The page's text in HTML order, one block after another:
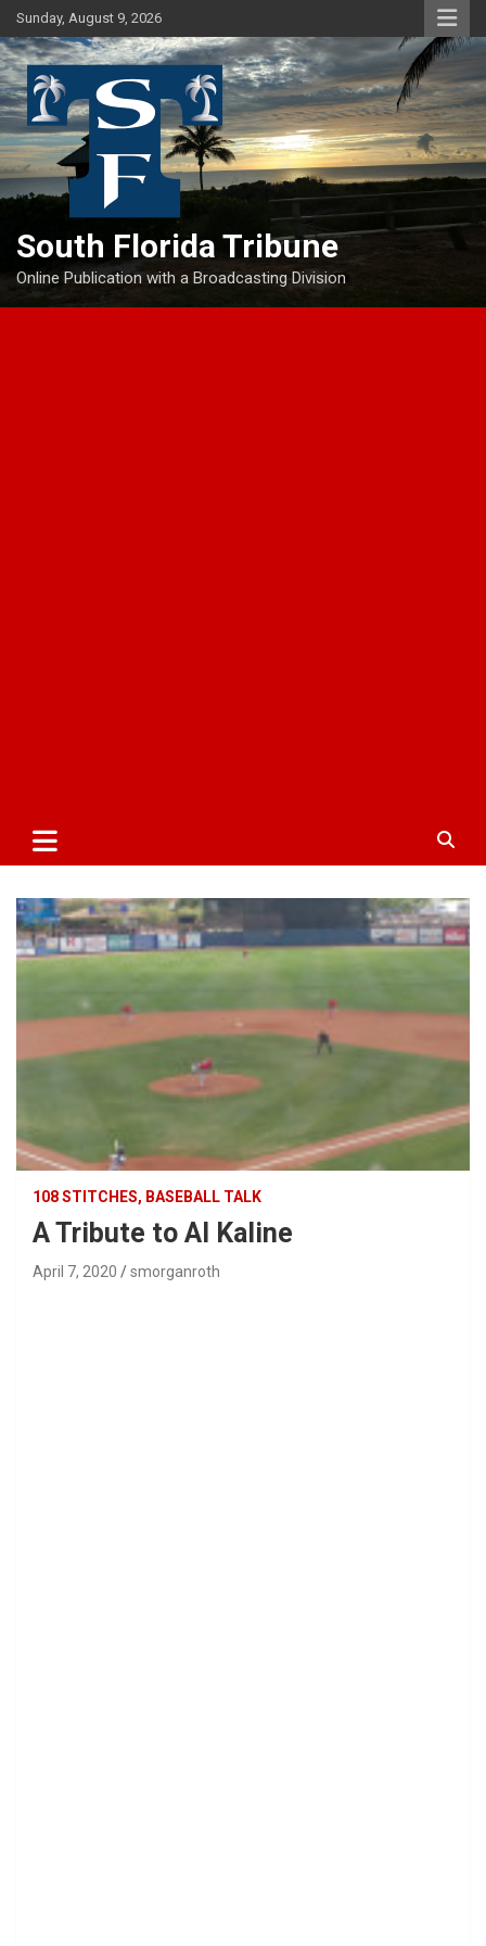
Skip
to
content
Sunday, August 9, 2026
South Florida Tribune
Online Publication with a Broadcasting Division
108 STITCHES, BASEBALL TALK
A Tribute to Al Kaline
April 7, 2020 smorganroth